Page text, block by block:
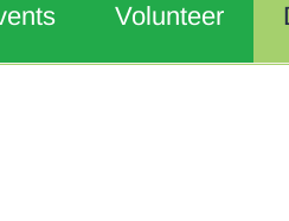
Volunteer